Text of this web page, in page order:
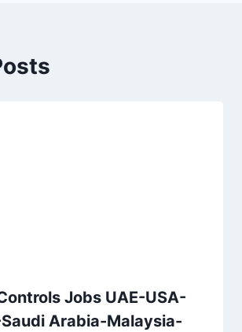
Jobs UAE-USA-
Arabia-Malaysia-